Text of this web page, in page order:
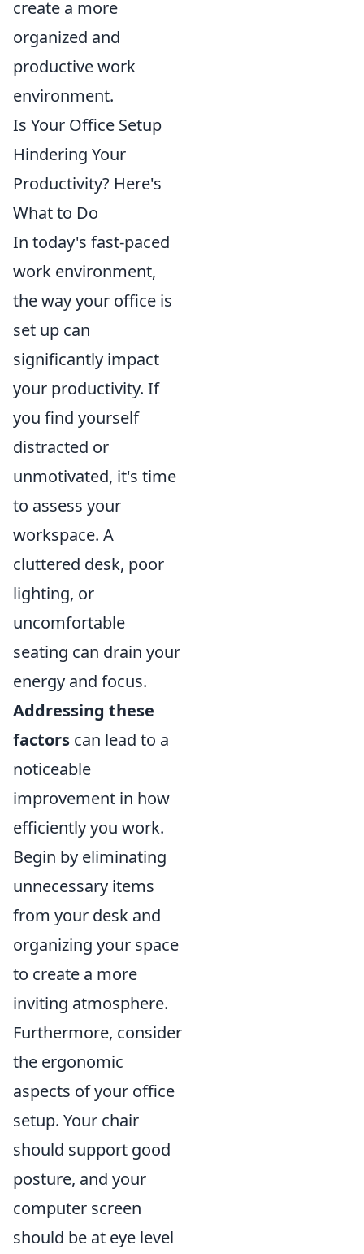
create a more
organized and
productive work
environment.
Is Your Office Setup
Hindering Your
Productivity? Here's
What to Do
In today's fast-paced
work environment,
the way your office is
set up can
significantly impact
your productivity. If
you find yourself
distracted or
unmotivated, it's time
to assess your
workspace. A
cluttered desk, poor
lighting, or
uncomfortable
seating can drain your
energy and focus.
Addressing these
factors can lead to a
noticeable
improvement in how
efficiently you work.
Begin by eliminating
unnecessary items
from your desk and
organizing your space
to create a more
inviting atmosphere.
Furthermore, consider
the ergonomic
aspects of your office
setup. Your chair
should support good
posture, and your
computer screen
should be at eye level